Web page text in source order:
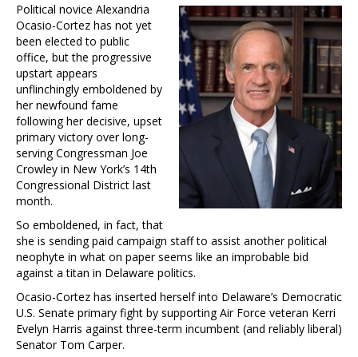
Political novice Alexandria
Ocasio-Cortez has not yet
been elected to public
office, but the progressive
upstart appears
unflinchingly emboldened by
her newfound fame
following her decisive, upset
primary victory over long-
serving Congressman Joe
Crowley in New York’s 14th
Congressional District last
month.
So emboldened, in fact, that
she is sending paid campaign staff to assist another political
neophyte in what on paper seems like an improbable bid
against a titan in Delaware politics.
Ocasio-Cortez has inserted herself into Delaware’s Democratic
U.S. Senate primary fight by supporting Air Force veteran Kerri
Evelyn Harris against three-term incumbent (and reliably liberal)
Senator Tom Carper.